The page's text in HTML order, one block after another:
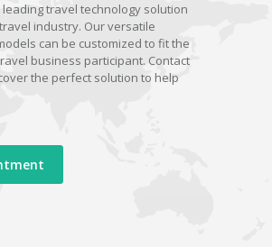
leading travel technology solution
industry. Our versatile
can be customized to fit the
business participant. Contact
the perfect solution to help